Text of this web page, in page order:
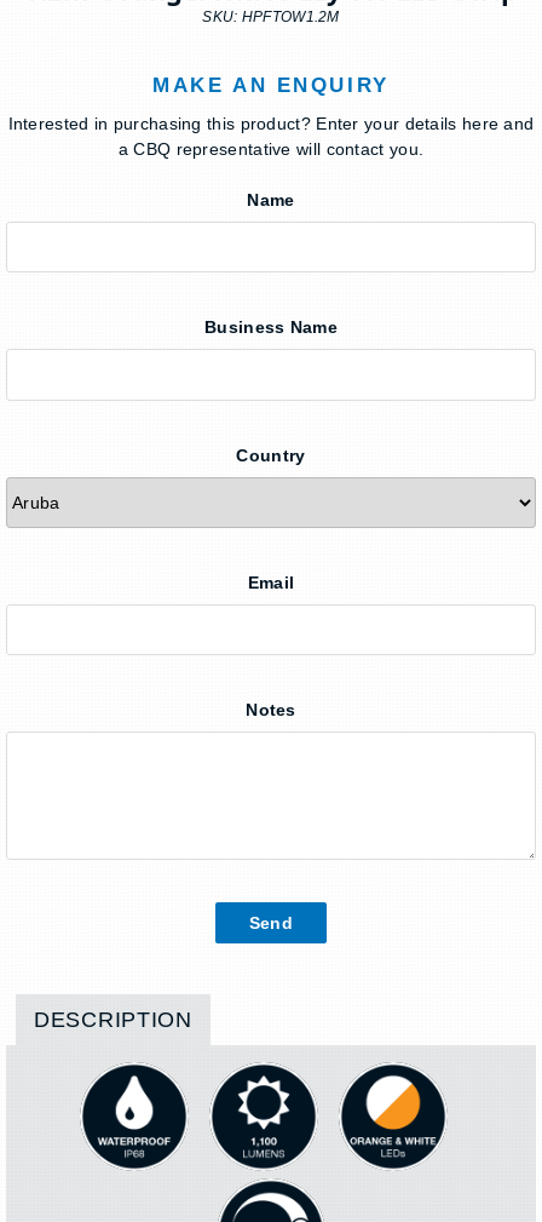
SKU: HPFTOW1.2M
MAKE AN ENQUIRY
Interested in purchasing this product? Enter your details here and
a CBQ representative will contact you.
Name
Business Name
Country
Email
Notes
DESCRIPTION